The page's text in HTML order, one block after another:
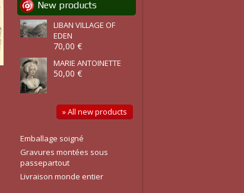
COSTUME,...
New products
LIBAN VILLAGE OF
EDEN
70,00 €
MARIE ANTOINETTE
50,00 €
» All new products
Emballage soigné
Gravures montées sous
passepartout
Livraison monde entier